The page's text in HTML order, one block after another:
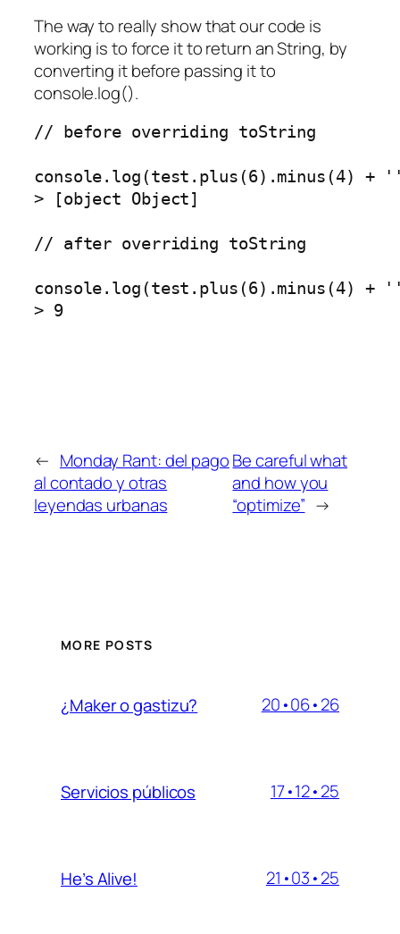
The way to really show that our code is
working is to force it to return an String, by
converting it before passing it to
console.log().
// before overriding toString
console.log(test.plus(6).minus(4) +
> [object Object]
// after overriding toString
console.log(test.plus(6).minus(4) +
> 9
← Monday Rant: del pago
al contado y otras
leyendas urbanas
Be careful what
and how you
“optimize” →
MORE POSTS
¿Maker o gastizu? 20•06•26
Servicios públicos 17•12•25
He’s Alive! 21•03•25